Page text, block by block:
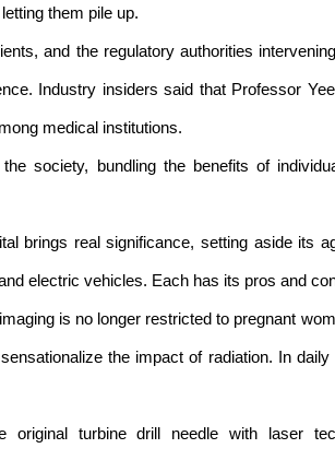
them pile up.
and the regulatory authorities
Industry insiders said that Professor
medical institutions.
society, bundling the benefits of
brings real significance, setting aside its
electric vehicles. Each has its pros and
is no longer restricted to pregnant
the impact of radiation. In
original turbine drill needle with laser